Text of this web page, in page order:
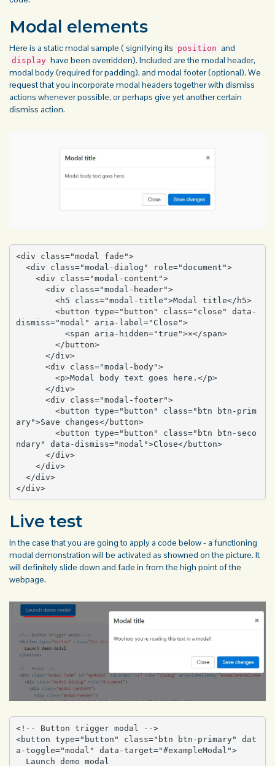
Modal elements
Here is a static modal sample ( signifying its position and
display have been overridden). Included are the modal header,
modal body (required for padding), and modal footer (optional). We
request that you incorporate modal headerstogether with dismiss
actions whenever possible, or perhaps give yet another certain
dismiss action.
<div class="modal fade">
dismiss="modal" aria-label="Close">
ary">Save changes</button>
ndary" data-dismiss="modal">Close</button>
</div>
Live test
In the case that you are going to apply a code below - a functioning
modal demonstration will be activated as showned on the picture. It
will definitely slide down and fade in from the high point of the
webpage.
<!-- Button trigger modal -->
<button type="button" class="btn btn-primary" dat
a-toggle="modal" data-target="#exampleModal">